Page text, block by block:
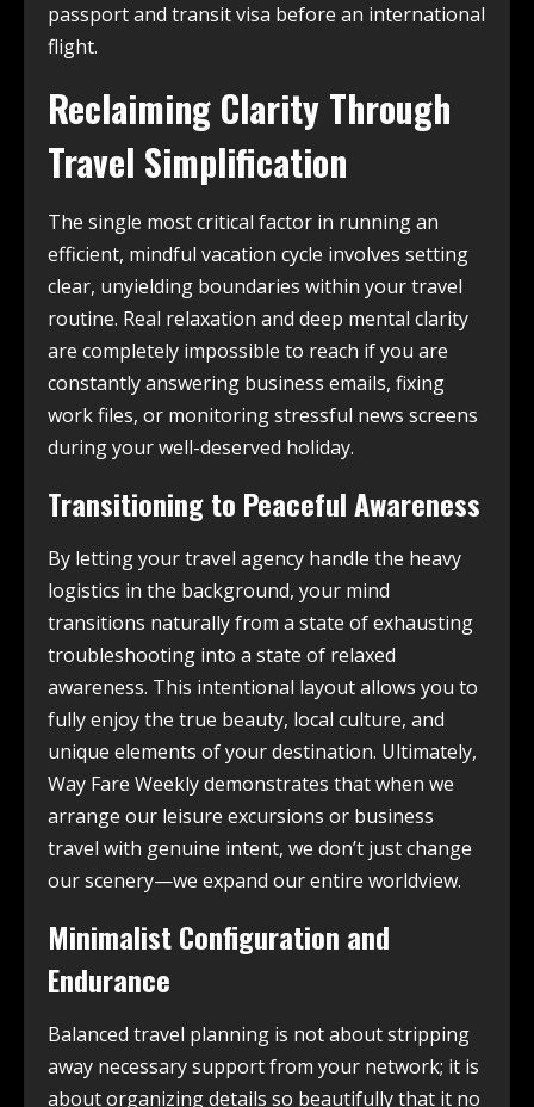
passport and transit visa before an international
flight.
Reclaiming Clarity Through
Travel Simplification
The single most critical factor in running an
efficient, mindful vacation cycle involves setting
clear, unyielding boundaries within your travel
routine. Real relaxation and deep mental clarity
are completely impossible to reach if you are
constantly answering business emails, fixing
work files, or monitoring stressful news screens
during your well-deserved holiday.
Transitioning to Peaceful Awareness
By letting your travel agency handle the heavy
logistics in the background, your mind
transitions naturally from a state of exhausting
troubleshooting into a state of relaxed
awareness. This intentional layout allows you to
fully enjoy the true beauty, local culture, and
unique elements of your destination. Ultimately,
Way Fare Weekly demonstrates that when we
arrange our leisure excursions or business
travel with genuine intent, we don’t just change
our scenery—we expand our entire worldview.
Minimalist Configuration and
Endurance
Balanced travel planning is not about stripping
away necessary support from your network; it is
about organizing details so beautifully that it no